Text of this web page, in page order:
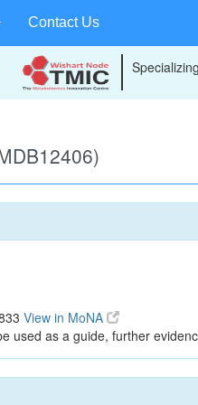
Contact Us
View in MoNA
used as a guide, further